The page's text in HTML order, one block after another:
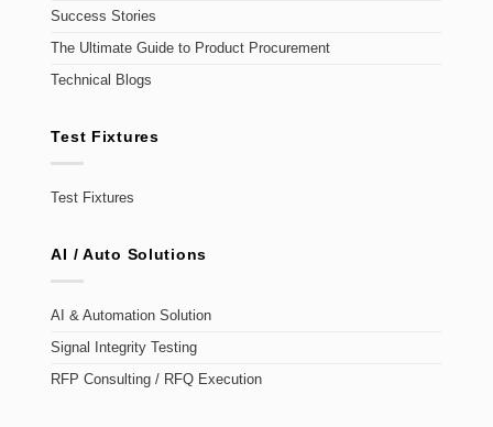
Success Stories
The Ultimate Guide to Product Procurement
Technical Blogs
Test Fixtures
Test Fixtures
AI / Auto Solutions
AI & Automation Solution
Signal Integrity Testing
RFP Consulting / RFQ Execution